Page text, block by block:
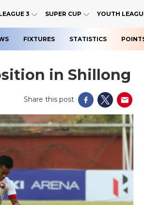
3 SUPER CUP YOUTH
FIXTURES STATISTICS
in Shillong
Share this post